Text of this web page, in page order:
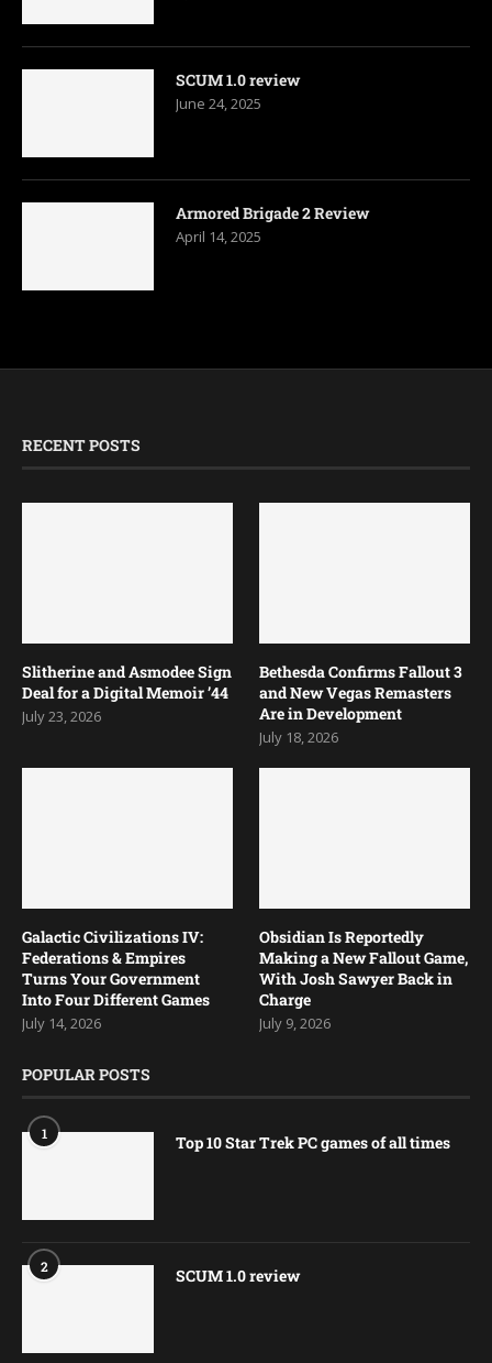
SCUM 1.0 review
June 24, 2025
Armored Brigade 2 Review
April 14, 2025
RECENT POSTS
Slitherine and Asmodee Sign
Deal for a Digital Memoir ’44
July 23, 2026
Bethesda Confirms Fallout 3
and New Vegas Remasters
Are in Development
July 18, 2026
Galactic Civilizations IV:
Federations & Empires
Turns Your Government
Into Four Different Games
July 14, 2026
Obsidian Is Reportedly
Making a New Fallout Game,
With Josh Sawyer Back in
Charge
July 9, 2026
POPULAR POSTS
1 Top 10 Star Trek PC games of all times
2 SCUM 1.0 review